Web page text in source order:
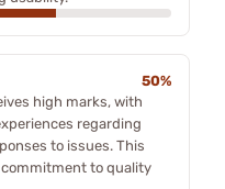
50%
high marks, with
regarding
to issues. This
to quality